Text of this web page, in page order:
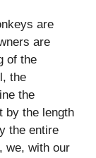
are
are
of the
the
the
by the length
the entire
we, with our